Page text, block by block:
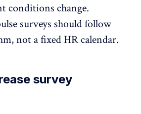
conditions change.
surveys should follow
not a fixed HR calendar.
survey